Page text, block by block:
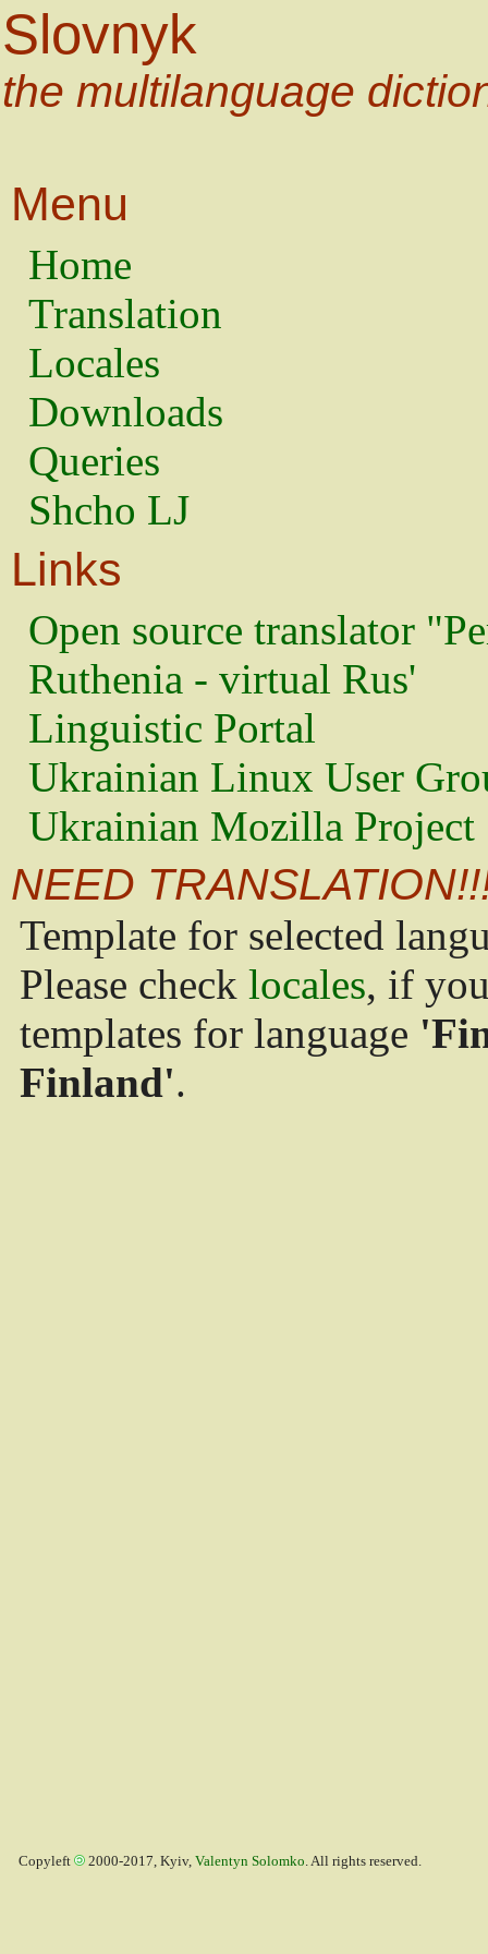
Slovnyk
the multilanguage
Menu
Home
Translation
Locales
Downloads
Queries
Shcho LJ
Links
Open source translator
Ruthenia - virtual Rus'
Linguistic Portal
Ukrainian Linux User
Ukrainian Mozilla Project
NEED
Template for selected
Please check locales, if
templates for language
Finland'.
Copyleft 2000-2017, Kyiv, Valentyn Solomko. All rights reserved.